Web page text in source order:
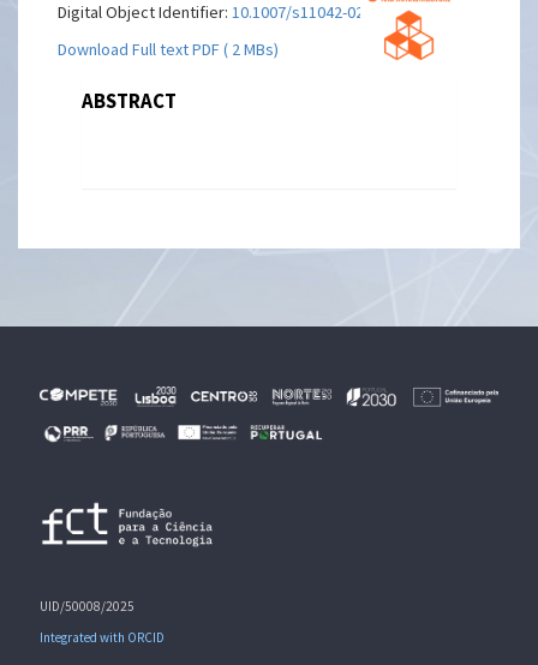
Digital Object Identifier:10.1007/s11042-021-11394-x
Download Full text PDF ( 2 MBs)
ABSTRACT
UID/50008/2025
Integrated with ORCID